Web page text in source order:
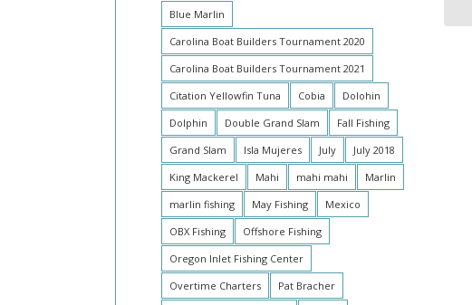
Blue Marlin
Carolina Boat Builders Tournament 2020
Carolina Boat Builders Tournament 2021
Citation Yellowfin Tuna
Cobia
Dolohin
Dolphin
Double Grand Slam
Fall Fishing
Grand Slam
Isla Mujeres July
July 2018
King Mackerel
Mahi mahi mahi
Marlin
marlin fishing
May Fishing
Mexico
OBX Fishing
Offshore Fishing
Oregon Inlet Fishing Center
Overtime Charters
Pat Bracher